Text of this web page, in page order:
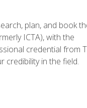
plan, and book
ICTA), with the
credential from
credibility in the field.